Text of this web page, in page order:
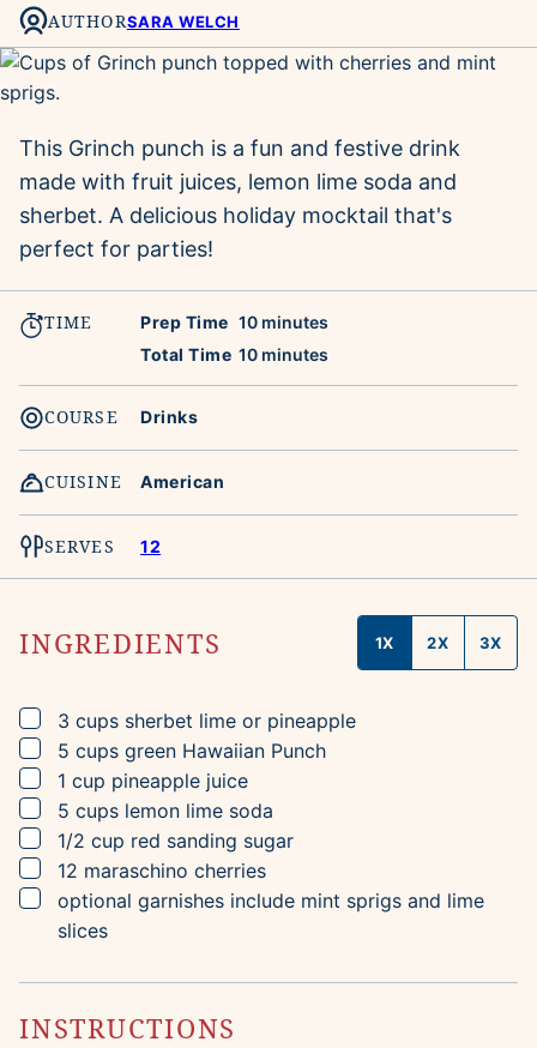
AUTHORSARA WELCH
This Grinch punch is a fun and festive drink
made with fruit juices, lemon lime soda and
sherbet. A delicious holiday mocktail that's
perfect for parties!
TIME Prep Time 10minutes
minutes
Total Time 10minutes
minutes
COURSE Drinks
CUISINE American
SERVES 12
INGREDIENTS 1X 2X 3X
▢
3 cups sherbet lime or pineapple
▢
5 cups green Hawaiian Punch
▢
1 cup pineapple juice
▢
5 cups lemon lime soda
▢
1/2 cup red sanding sugar
▢
12 maraschino cherries
▢
optional garnishes include mint sprigs and lime
slices
INSTRUCTIONS